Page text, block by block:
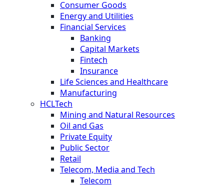
Consumer Goods
Energy and Utilities
Financial Services
Banking
Capital Markets
Fintech
Insurance
Life Sciences and Healthcare
Manufacturing
HCLTech
Mining and Natural Resources
Oil and Gas
Private Equity
Public Sector
Retail
Telecom, Media and Tech
Telecom